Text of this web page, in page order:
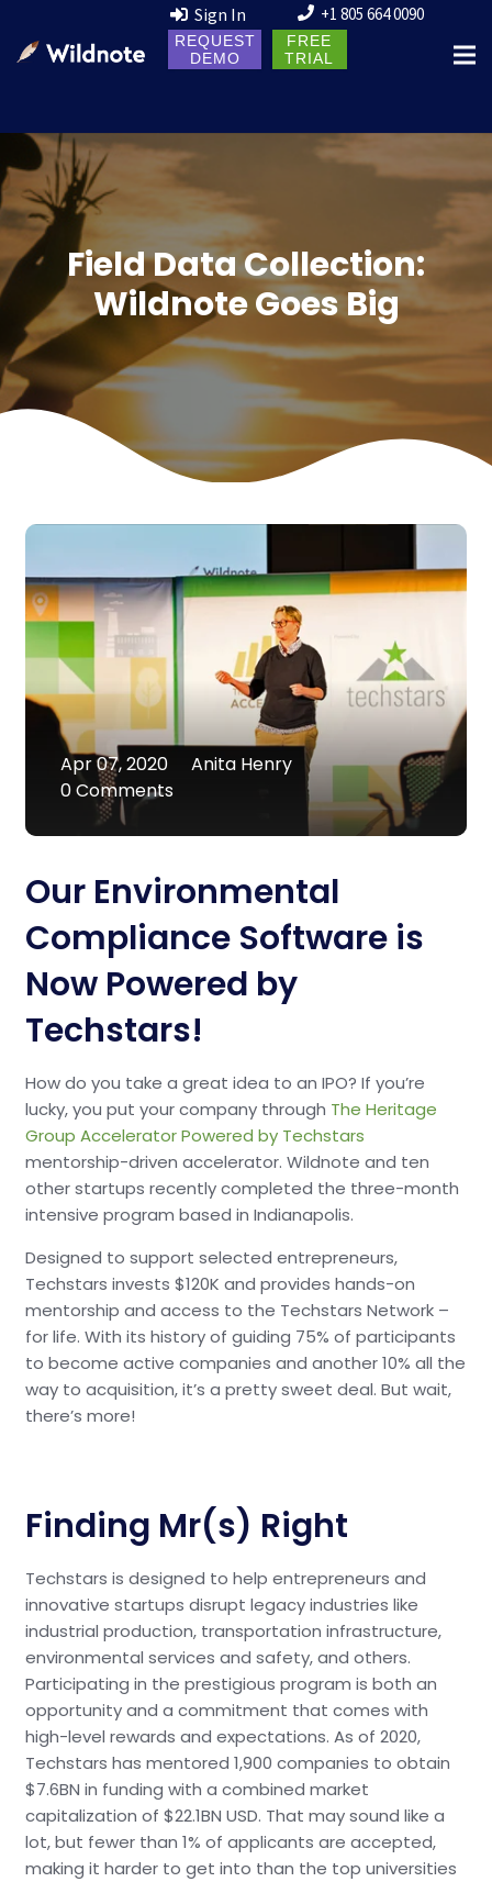
Sign In +1 805 664 0090
REQUEST
DEMO
FREE
TRIAL
Field Data Collection:
Wildnote Goes Big
Apr 07, 2020
Anita Henry
0 Comments
Our Environmental
Compliance Software is
Now Powered by
Techstars!
How do you take a great idea to an IPO? If you’re
lucky, you put your company through The Heritage
Group Accelerator Powered by Techstars
mentorship-driven accelerator. Wildnote and ten
other startups recently completed the three-month
intensive program based in Indianapolis.
Designed to support selected entrepreneurs,
Techstars invests $120K and provides hands-on
mentorship and access to the Techstars Network –
for life. With its history of guiding 75% of participants
to become active companies and another 10% all the
way to acquisition, it’s a pretty sweet deal. But wait,
there’s more!
Finding Mr(s) Right
Techstars is designed to help entrepreneurs and
innovative startups disrupt legacy industries like
industrial production, transportation infrastructure,
environmental services and safety, and others.
Participating in the prestigious program is both an
opportunity and a commitment that comes with
high-level rewards and expectations. As of 2020,
Techstars has mentored 1,900 companies to obtain
$7.6BN in funding with a combined market
capitalization of $22.1BN USD. That may sound like a
lot, but fewer than 1% of applicants are accepted,
making it harder to get into than the top universities